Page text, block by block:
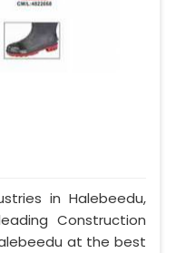
in Halebeedu,
Construction
at the best